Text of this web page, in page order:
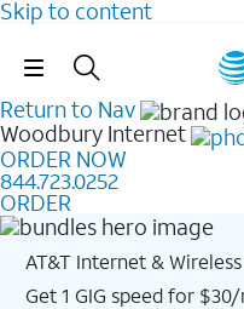
Skip to content
Return to Nav
Woodbury Internet
ORDER NOW
844.723.0252
ORDER
AT&T Internet &
Get 1 GIG speed for